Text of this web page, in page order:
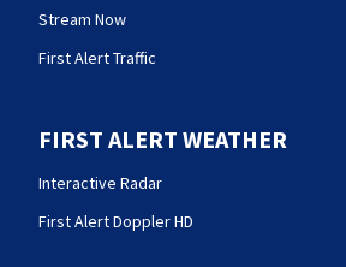
Stream Now
First Alert Traffic
FIRST ALERT WEATHER
Interactive Radar
First Alert Doppler HD